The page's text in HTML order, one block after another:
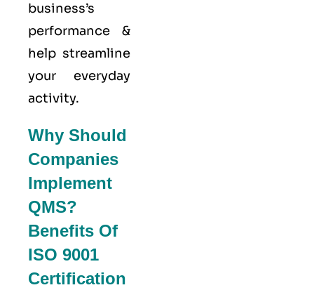
business’s
performance &
help streamline
your everyday
activity.
Why Should
Companies
Implement
QMS?
Benefits Of
ISO 9001
Certification